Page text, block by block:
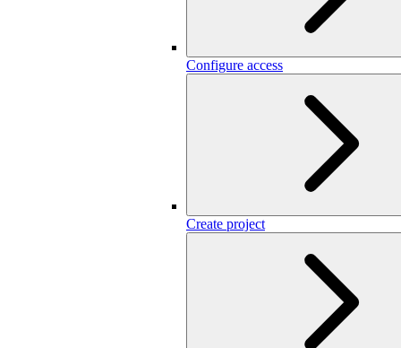
Configure access
Create project